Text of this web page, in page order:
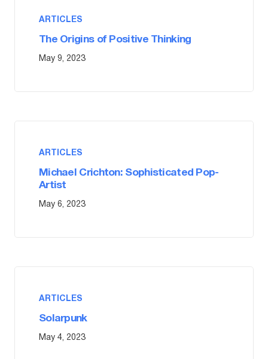
ARTICLES
The Origins of Positive Thinking
May 9, 2023
ARTICLES
Michael Crichton: Sophisticated Pop-
Artist
May 6, 2023
ARTICLES
Solarpunk
May 4, 2023